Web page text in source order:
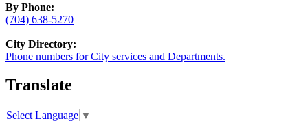
By Phone:
(704) 638-5270
City Directory:
Phone numbers for City services and Departments.
Translate
Select Language ▼